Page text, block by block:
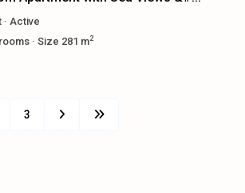
· Active
· Size 281 m2
3